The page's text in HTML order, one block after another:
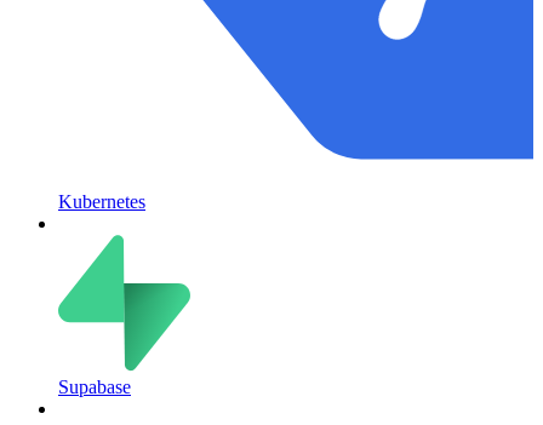
Kubernetes
Supabase